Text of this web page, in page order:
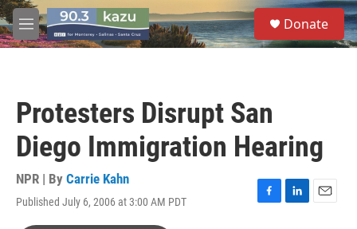
Skip to main content
M
e
S
e
a
Donate
Protesters Disrupt San
Diego Immigration Hearing
NPR | By Carrie Kahn
Published July 6, 2006 at 3:00 AM PDT
F
L
E